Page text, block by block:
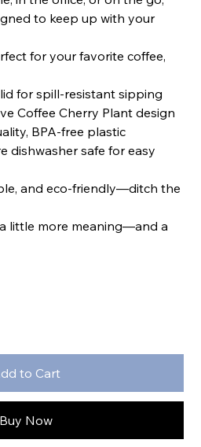
to keep up with your
for your favorite coffee,
for spill-resistant sipping
Coffee Cherry Plant design
BPA-free plastic
dishwasher safe for easy
and eco-friendly—ditch the
little more meaning—and a
to Cart
Buy Now